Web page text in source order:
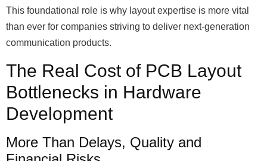
This foundational role is why layout expertise is more vital
than ever for companies striving to deliver next-generation
communication products.
The Real Cost of PCB Layout
Bottlenecks in Hardware
Development
More Than Delays, Quality and